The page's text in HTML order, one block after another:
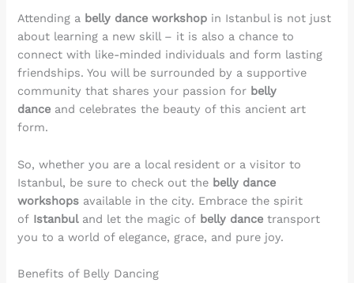
Attending a belly dance workshop in Istanbul is not just
about learning a new skill – it is also a chance to
connect with like-minded individuals and form lasting
friendships. You will be surrounded by a supportive
community that shares your passion for belly
dance and celebrates the beauty of this ancient art
form.
So, whether you are a local resident or a visitor to
Istanbul, be sure to check out the belly dance
workshops available in the city. Embrace the spirit
of Istanbuland let the magic of belly dance transport
you to a world of elegance, grace, and pure joy.
Benefits of Belly Dancing